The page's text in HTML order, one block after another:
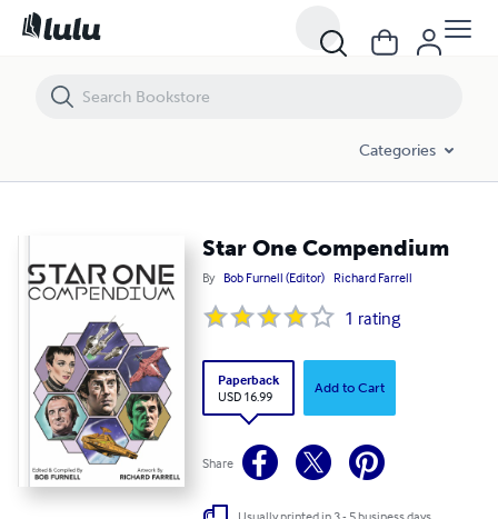
Categories
Star One Compendium
By Bob Furnell (Editor) Richard Farrell
1 rating
Paperback
USD 16.99
Add to Cart
Share
Star One Compendium